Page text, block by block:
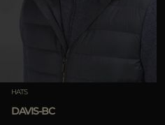
HATS
DAVIS-BC